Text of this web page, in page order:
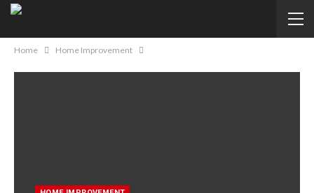
Home Home Improvement